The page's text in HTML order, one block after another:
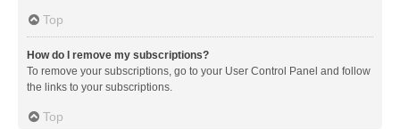
Top
How do I remove my subscriptions?
To remove your subscriptions, go to your User Control Panel and follow
the links to your subscriptions.
Top